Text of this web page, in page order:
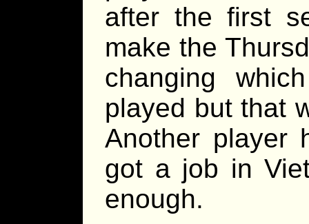
after the first
make the
changing
played but that
Another player
got a job in
enough.